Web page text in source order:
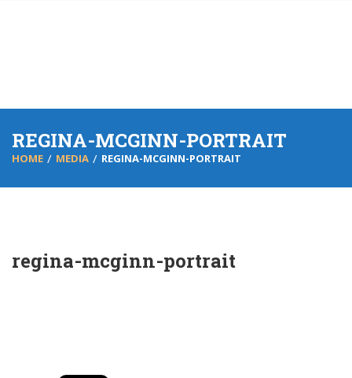
REGINA-MCGINN-PORTRAIT
HOME MEDIA REGINA-MCGINN-PORTRAIT
regina-mcginn-portrait